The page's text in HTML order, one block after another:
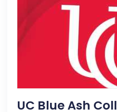
UC Blue Ash